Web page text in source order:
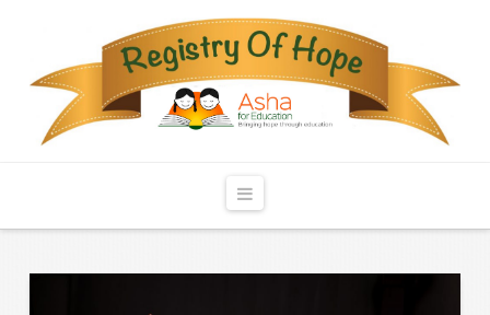
Registry
of
Navigation